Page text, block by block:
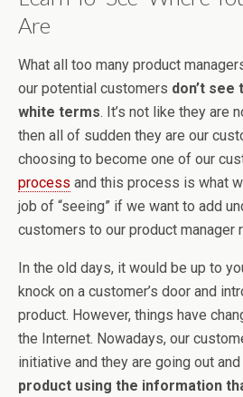
Are
What all too many product
our potential customers don’t see
white terms. It’s not like they are
then all of sudden they are our
choosing to become one of our
process and this process is what
job of “seeing” if we want to add
customers to our product manager
In the old days, it would be up to
knock on a customer’s door and
product. However, things have
the Internet. Nowadays, our
initiative and they are going out and
product using the information